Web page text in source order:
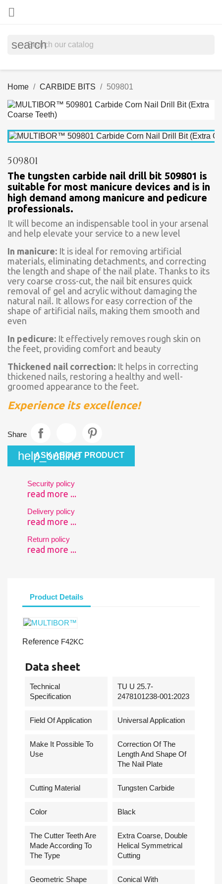

search
Home CARBIDE BITS 509801
509801
The tungsten carbide nail drill bit 509801 is
suitable for most manicure devices and is in
high demand among manicure and pedicure
professionals.
It will become an indispensable tool in your arsenal
and help elevate your service to a new level
In manicure: It is ideal for removing artificial
materials, eliminating detachments, and correcting
the length and shape of the nail plate. Thanks to its
very coarse cross-cut, the nail bit ensures quick
removal of gel and acrylic without damaging the
natural nail. It allows for easy correction of the
shape of artificial nails, making them smooth and
even
In pedicure: It effectively removes rough skin on
the feet, providing comfort and beauty
Thickened nail correction: It helps in correcting
thickened nails, restoring a healthy and well-
groomed appearance to the feet.
Experience its excellence!
Share
help_outline
ASK ABOUT PRODUCT
Security policy
read more ...
Delivery policy
read more ...
Return policy
read more ...
Product Details
Reference F42KC
Data sheet
Technical
Specification
TU U 25.7-
2478101238-001:2023
Field Of Application Universal Application
Make It Possible To
Use
Correction Of The
Length And Shape Of
The Nail Plate
Cutting Material Tungsten Carbide
Сolor Black
The Cutter Teeth Are
Made According To
The Type
Extra Coarse, Double
Helical Symmetrical
Cutting
Geometric Shape
Conical With